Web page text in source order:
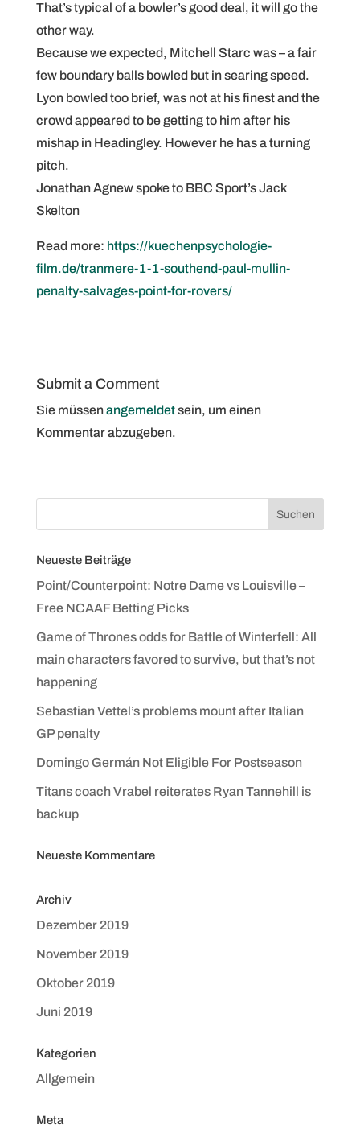
That’s typical of a bowler’s good deal, it will go the
other way.
Because we expected, Mitchell Starc was – a fair
few boundary balls bowled but in searing speed.
Lyon bowled too brief, was not at his finest and the
crowd appeared to be getting to him after his
mishap in Headingley. However he has a turning
pitch.
Jonathan Agnew spoke to BBC Sport’s Jack
Skelton
Read more: https://kuechenpsychologie-
film.de/tranmere-1-1-southend-paul-mullin-
penalty-salvages-point-for-rovers/
Submit a Comment
Sie müssenangemeldetsein, um einen
Kommentar abzugeben.
Neueste Beiträge
Point/Counterpoint: Notre Dame vs Louisville –
Free NCAAF Betting Picks
Game of Thrones odds for Battle of Winterfell: All
main characters favored to survive, but that’s not
happening
Sebastian Vettel’s problems mount after Italian
GP penalty
Domingo Germán Not Eligible For Postseason
Titans coach Vrabel reiterates Ryan Tannehill is
backup
Neueste Kommentare
Archiv
Dezember 2019
November 2019
Oktober 2019
Juni 2019
Kategorien
Allgemein
Meta